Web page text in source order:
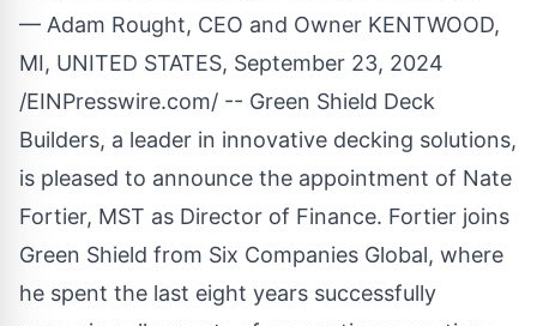
— Adam Rought, CEO and Owner KENTWOOD,
MI, UNITED STATES, September 23, 2024
/EINPresswire.com/ -- Green Shield Deck
Builders, a leader in innovative decking solutions,
is pleased to announce the appointment of Nate
Fortier, MST as Director of Finance. Fortier joins
Green Shield from Six Companies Global, where
he spent the last eight years successfully